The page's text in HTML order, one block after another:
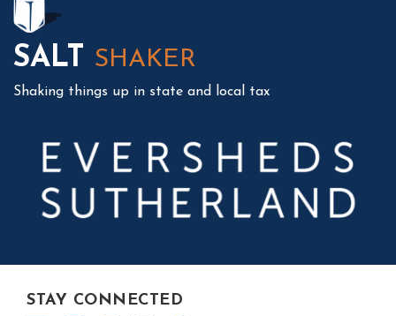
SALT SHAKER
Shaking things up in state and local tax
STAY CONNECTED